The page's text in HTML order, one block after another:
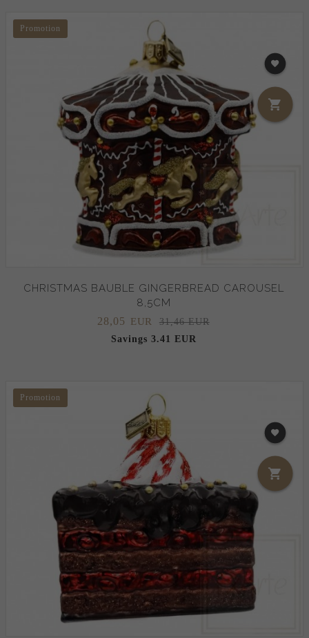
Promotion
CHRISTMAS BAUBLE GINGERBREAD CAROUSEL
8,5CM
28,05 EUR
31,46 EUR
Savings 3.41 EUR
Promotion